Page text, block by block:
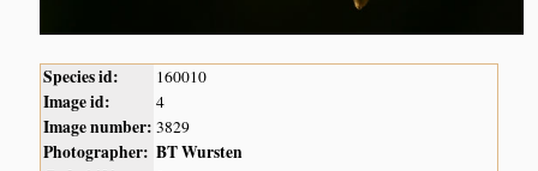
Species id: 160010
Image id: 4
Image number: 3829
Photographer: BT Wursten